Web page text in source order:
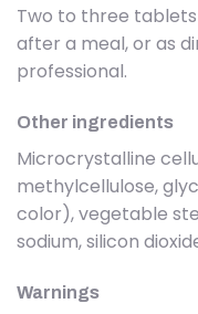
Two to three
after a meal, or as
professional.
Other ingredients
Microcrystalline
methylcellulose,
color), vegetable
sodium, silicon
Warnings